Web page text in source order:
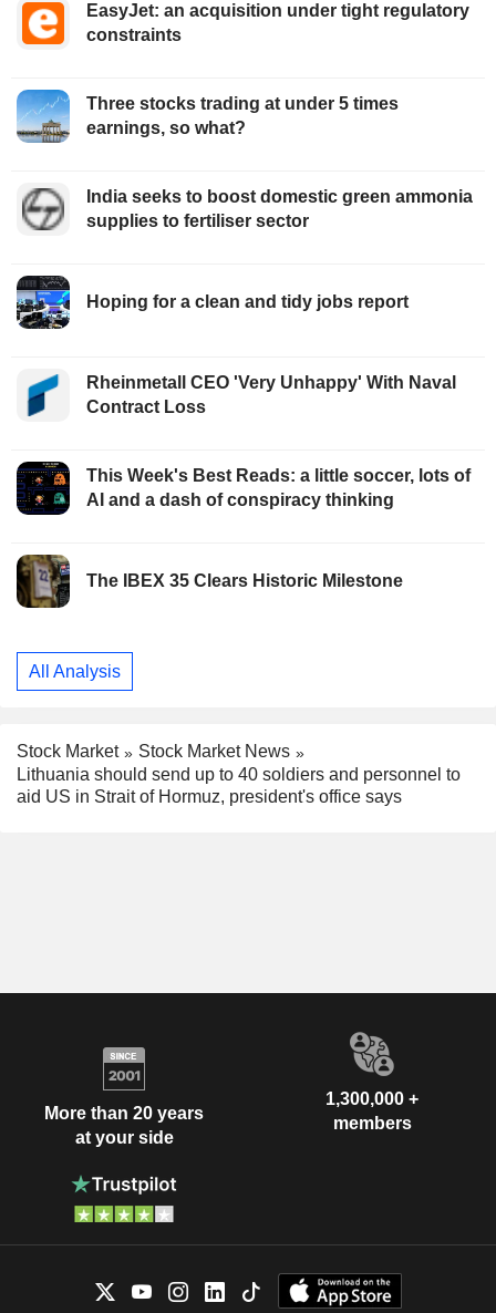
EasyJet: an acquisition under tight regulatory
constraints
Three stocks trading at under 5 times
earnings, so what?
India seeks to boost domestic green ammonia
supplies to fertiliser sector
Hoping for a clean and tidy jobs report
Rheinmetall CEO 'Very Unhappy' With Naval
Contract Loss
This Week's Best Reads: a little soccer, lots of
AI and a dash of conspiracy thinking
The IBEX 35 Clears Historic Milestone
All Analysis
Stock Market
Stock Market News
Lithuania should send up to 40 soldiers and personnel to
aid US in Strait of Hormuz, president's office says
More than 20 years
at your side
1,300,000 +
members